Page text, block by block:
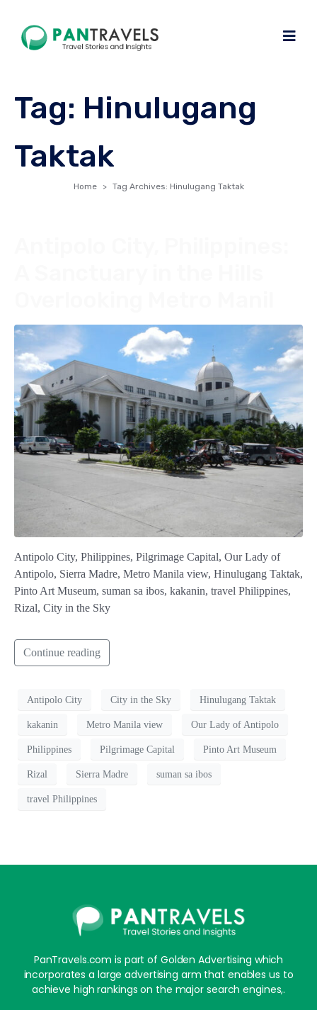
Tag: Hinulugang
Taktak
Home Tag Archives: Hinulugang Taktak
Antipolo City, Philippines, Pilgrimage Capital, Our Lady of
Antipolo, Sierra Madre, Metro Manila view, Hinulugang Taktak,
Pinto Art Museum, suman sa ibos, kakanin, travel Philippines,
Rizal, City in the Sky
Continue reading
Antipolo City City in the Sky Hinulugang Taktak
kakanin Metro Manila view Our Lady of Antipolo
Philippines Pilgrimage Capital Pinto Art Museum
Rizal Sierra Madre suman sa ibos
travel Philippines
PanTravels.com is part of Golden Advertising which
incorporates a large advertising arm that enables us to
achieve high rankings on the major search engines,.